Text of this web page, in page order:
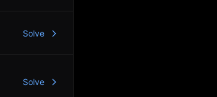
Solve
Solve